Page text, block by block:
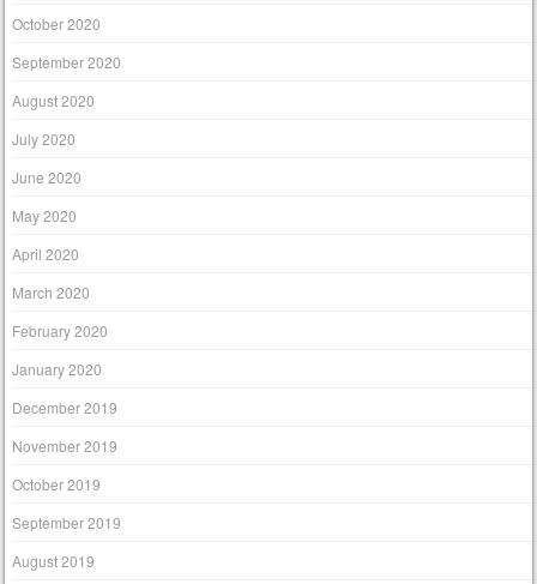
October 2020
September 2020
August 2020
July 2020
June 2020
May 2020
April 2020
March 2020
February 2020
January 2020
December 2019
November 2019
October 2019
September 2019
August 2019